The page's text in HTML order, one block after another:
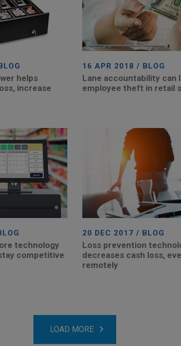
helps
increase
16 APR 2018 / BLOG
Lane accountability can
employee theft in retail
technology
competitive
20 DEC 2017 / BLOG
Loss prevention
decreases cash loss,
remotely
LOAD MORE